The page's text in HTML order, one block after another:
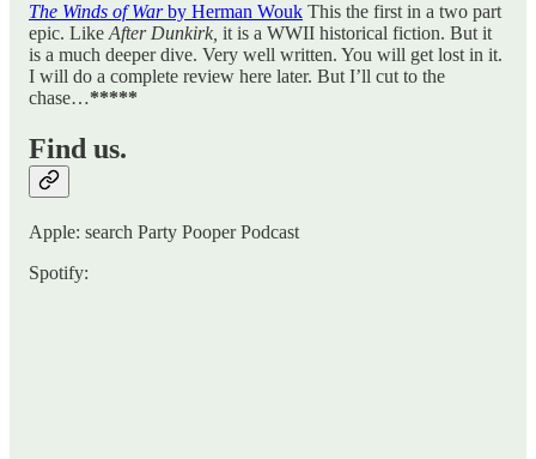
The Winds of Warby Herman Wouk This the first in a two part
epic. Like After Dunkirk, it is a WWII historical fiction. But it
is a much deeper dive. Very well written. You will get lost in it.
I will do a complete review here later. But I’ll cut to the
chase…*****
Find us.
Apple: search Party Pooper Podcast
Spotify: